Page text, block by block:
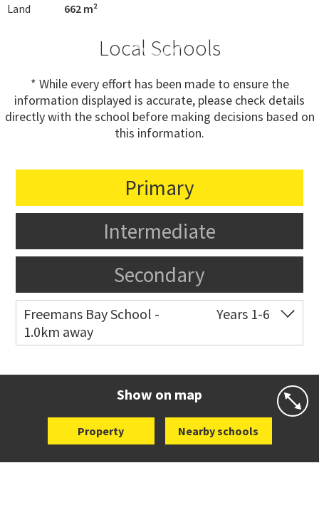
Land
662 m²
Local Schools
* While every effort has been made to ensure the
information displayed is accurate, please check details
directly with the school before making decisions based on
this information.
Primary
Intermediate
Secondary
Freemans Bay School -
1.0km away
Years 1-6
Show on map
Property Nearby schools